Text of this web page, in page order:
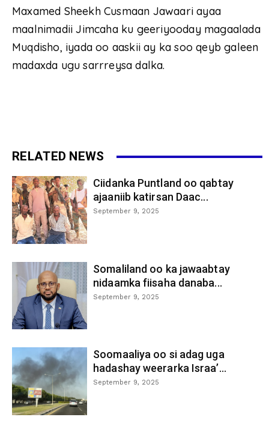
Maxamed Sheekh Cusmaan Jawaari ayaa
maalnimadii Jimcaha ku geeriyooday magaalada
Muqdisho, iyada oo aaskii ay ka soo qeyb galeen
madaxda ugu sarrreysa dalka.
RELATED NEWS
Ciidanka Puntland oo qabtay
ajaaniib katirsan Daac...
September 9, 2025
Somaliland oo ka jawaabtay
nidaamka fiisaha danaba...
September 9, 2025
Soomaaliya oo si adag uga
hadashay weerarka Israa’...
September 9, 2025